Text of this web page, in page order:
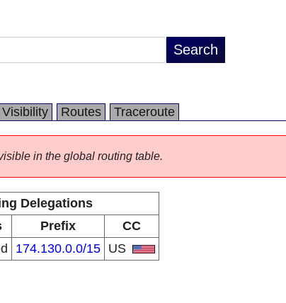
Visibility Routes Traceroute
in the global routing table.
Delegations
Prefix
CC
174.130.0.0/15 US